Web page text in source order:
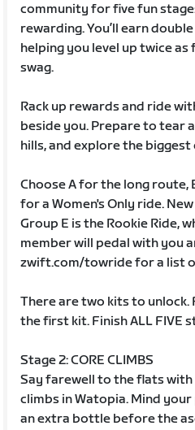
community for five fun
rewarding. You’ll earn
helping you level up twice
swag.
Rack up rewards and ride
beside you. Prepare to tear
hills, and explore the biggest
Choose A for the long route,
for a Women's Only ride.
Group E is the Rookie Ride,
member will pedal with you
zwift.com/towride for a list
There are two kits to unlock.
the first kit. Finish ALL FIVE
Stage 2: CORE CLIMBS
Say farewell to the flats
climbs in Watopia. Mind
an extra bottle before the